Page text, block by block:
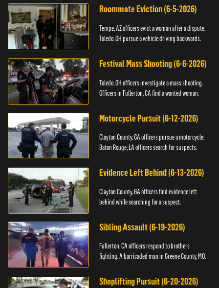
Roommate Eviction (6-5-2026)
Tempe, AZ officers evict a woman after a dispute.
Toledo, OH pursue a vehicle driving backwards.
Festival Mass Shooting (6-6-2026)
Toledo, OH officers investigate a mass shooting.
Officers in Fullerton, CA find a wanted woman.
Motorcycle Pursuit (6-12-2026)
Clayton County, GA officers pursue a motorcycle;
Baton Rouge, LA officers search for suspects.
Evidence Left Behind (6-13-2026)
Clayton County, GA officers find evidence left
behind while searching for a suspect.
Sibling Assault (6-19-2026)
Fullerton, CA officers respond to brothers
fighting. A barricaded man in Greene County, MO.
Shoplifting Pursuit (6-20-2026)